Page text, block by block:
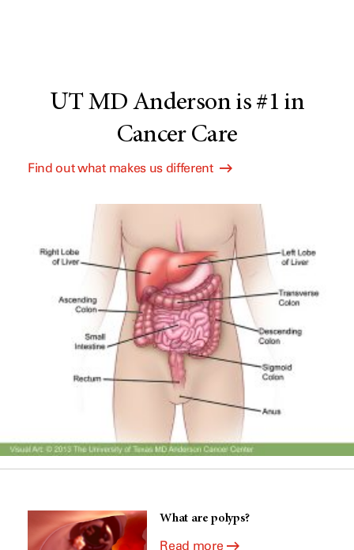
UT MD Anderson is #1 in
Cancer Care
Find out what makes us different
What are polyps?
Read more